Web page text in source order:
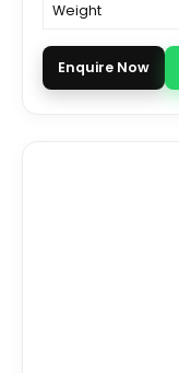
Weight
Enquire Now